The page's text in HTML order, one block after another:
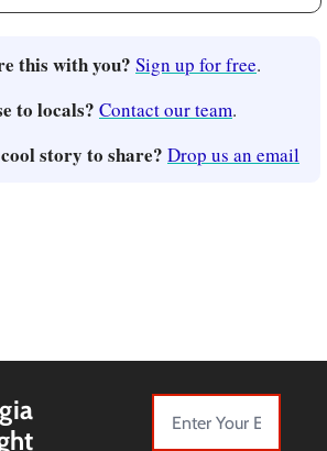
this with you? Sign up for free.
to locals? Contact our team.
story to share? Drop us an email